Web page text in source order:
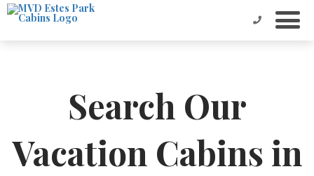
Search Our
Vacation Cabins in